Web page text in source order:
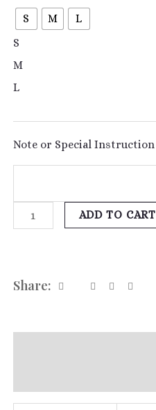
S M
L
S
M
L
Note or Special Instruction
ADD TO CART
Share: